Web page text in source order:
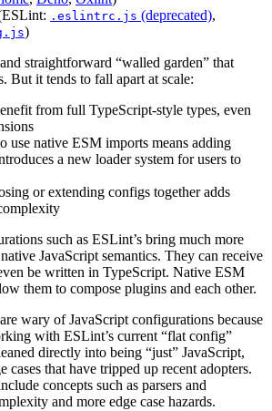
.eslintrc.js (deprecated),
)
straightforward “walled garden” that
But it tends to fall apart at scale:
from full TypeScript-style types, even
use native ESM imports means adding
a new loader system for users to
or extending configs together adds
such as ESLint’s bring much more
JavaScript semantics. They can receive
be written in TypeScript. Native ESM
them to compose plugins and each other.
wary of JavaScript configurations because
with ESLint’s current “flat config”
directly into being “just” JavaScript,
cases that have tripped up recent adopters.
concepts such as parsers and
and more edge case hazards.